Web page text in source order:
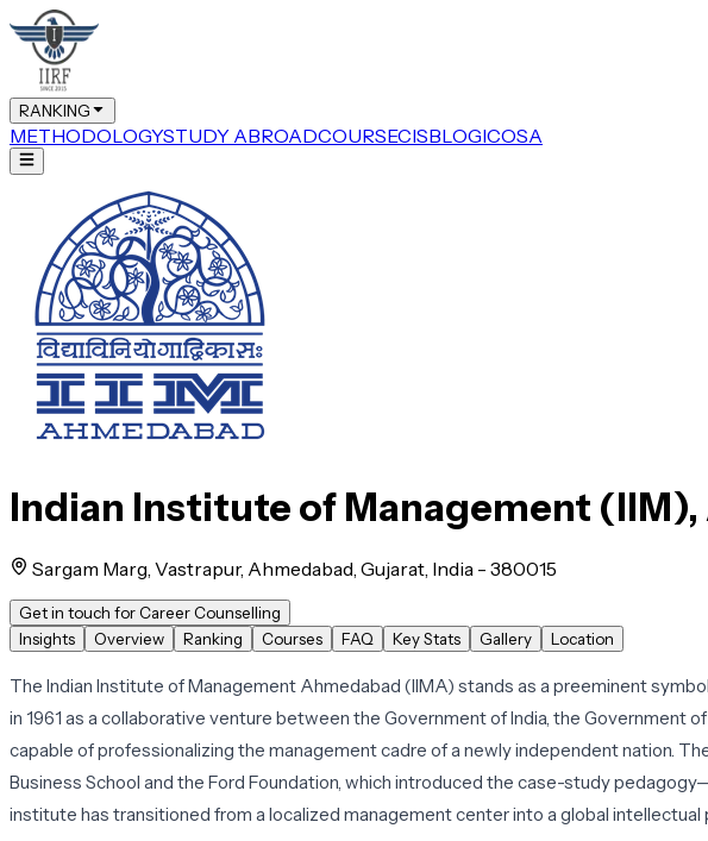
RANKING
METHODOLOGYSTUDY ABROADCOURSECISBLOGICOSA
Indian Institute of Management
Sargam Marg, Vastrapur, Ahmedabad, Gujarat, India - 380015
Get in touch for Career Counselling
Insights
Overview Ranking Courses FAQ Key Stats Gallery Location
The Indian Institute of Management Ahmedabad (IIMA) stands as a preeminent
in 1961 as a collaborative venture between the Government of India, the Government
capable of professionalizing the management cadre of a newly independent nation.
Business School and the Ford Foundation, which introduced the case-study
institute has transitioned from a localized management center into a global